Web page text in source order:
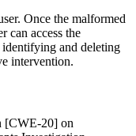
Once the malformed
can access the
identifying and deleting
intervention.
[CWE-20] on